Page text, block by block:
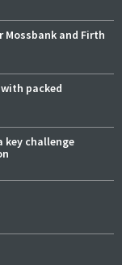
Mossbank and Firth
packed
key challenge